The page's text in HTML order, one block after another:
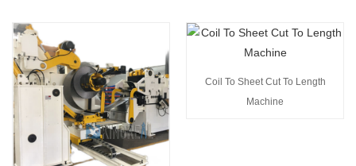
Coil To Sheet Cut To Length
Machine